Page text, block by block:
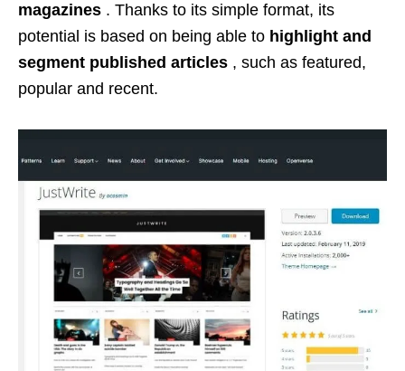
magazines . Thanks to its simple format, its
potential is based on being able to highlight and
segment published articles , such as featured,
popular and recent.